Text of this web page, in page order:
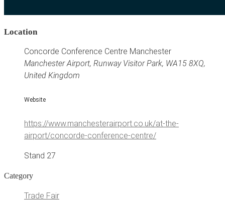
Location
Concorde Conference Centre Manchester
Manchester Airport, Runway Visitor Park, WA15 8XQ,
United Kingdom
Website
https://www.manchesterairport.co.uk/at-the-
airport/concorde-conference-centre/
Stand 27
Category
Trade Fair